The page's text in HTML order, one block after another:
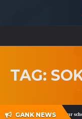
ECADEMY
TAG:
GANK NEWS
and Twitter! Register your